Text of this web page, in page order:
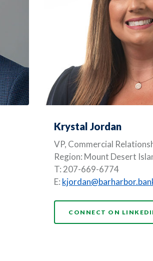
IN A NEW WINDOW)
Krystal Jordan
VP, Commercial
Region: Mount Desert
T: 207-669-6774
E:
CONNECT ON